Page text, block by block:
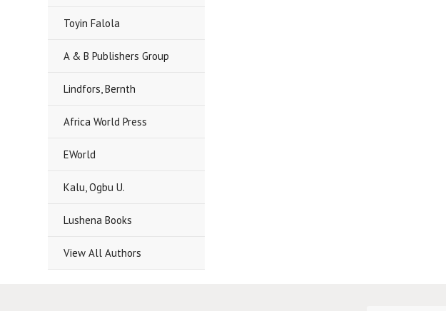
Toyin Falola
A & B Publishers Group
Lindfors, Bernth
Africa World Press
EWorld
Kalu, Ogbu U.
Lushena Books
View All Authors